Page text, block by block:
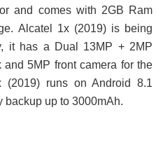
and comes with 2GB Ram
Alcatel 1x (2019) is being
it has a Dual 13MP + 2MP
5MP front camera for the
(2019) runs on Android 8.1
backup up to 3000mAh.